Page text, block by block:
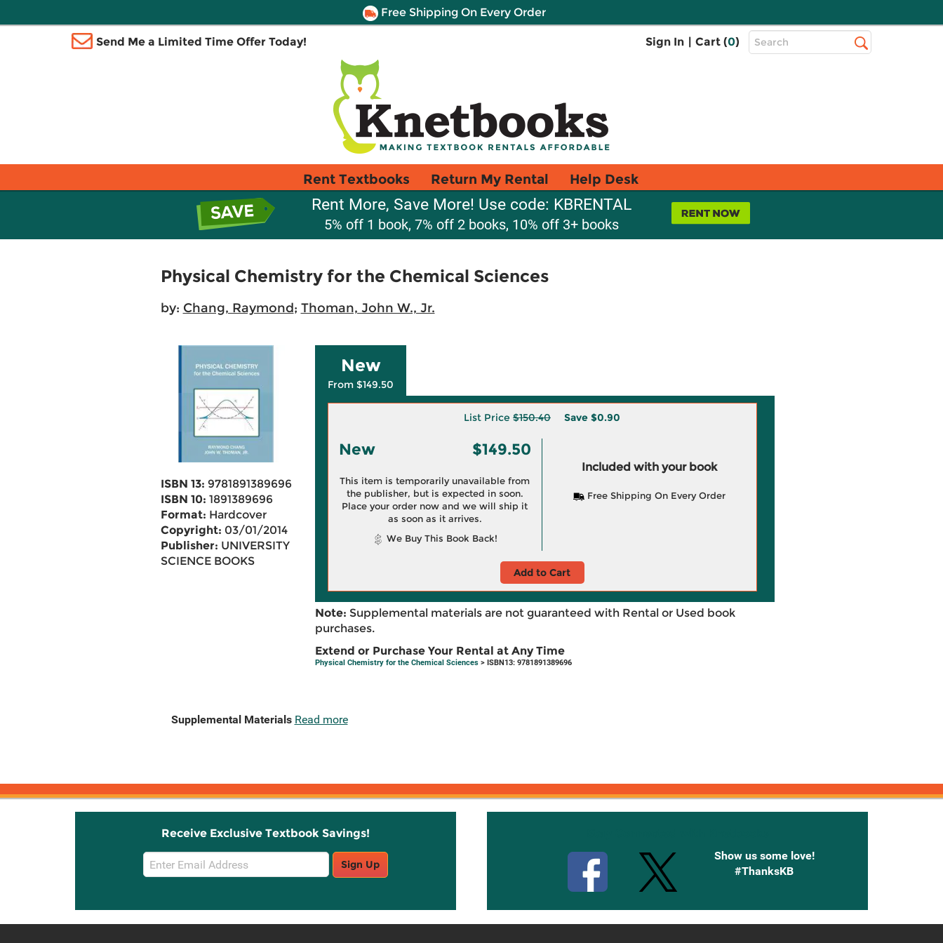
Free Shipping On Every Order
Send Me a Limited Time Offer Today! Sign In | Cart (0)
Top
Search
Rent Textbooks Return My Rental Help Desk
Rent More, Save More! Use code: KBRENTAL
5% off 1 book, 7% off 2 books, 10% off 3+ books
Physical Chemistry for the Chemical Sciences
by: Chang, Raymond; Thoman, John W., Jr.
ISBN 13: 9781891389696
ISBN 10: 1891389696
Format: Hardcover
Copyright: 03/01/2014
Publisher: UNIVERSITY
SCIENCE BOOKS
New
From $149.50
List Price $150.40 Save $0.90
New $149.50
This item is temporarily unavailable from
the publisher, but is expected in soon.
Place your order now and we will ship it
as soon as it arrives.
We Buy This Book Back!
Included with your book
Free Shipping On Every Order
Add to Cart
Note: Supplemental materials are not guaranteed with Rental or Used book
purchases.
Extend or Purchase Your Rental at Any Time
Physical Chemistry for the Chemical Sciences> ISBN13: 9781891389696
Supplemental Materials Read more
Receive Exclusive Textbook Savings!
Email
Sign
Sign Up
Show us some love!
#ThanksKB